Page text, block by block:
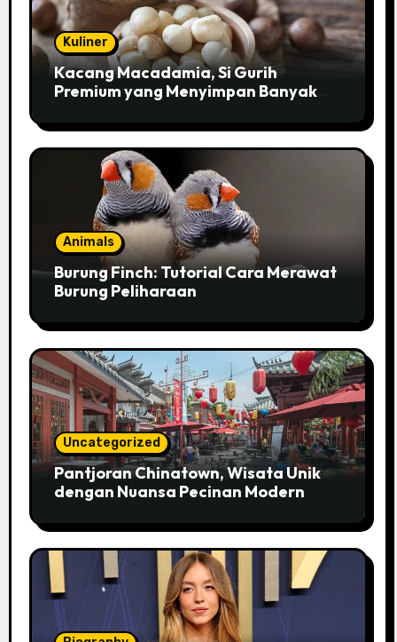
Kuliner
Kacang Macadamia, Si Gurih
Premium yang Menyimpan Banyak
Animals
Burung Finch: Tutorial Cara Merawat
Burung Peliharaan
Uncategorized
Pantjoran Chinatown, Wisata Unik
dengan Nuansa Pecinan Modern